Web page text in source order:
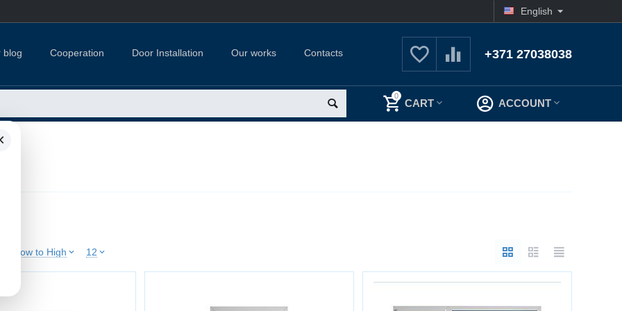
English
blog Cooperation Door Installation Our works Contacts +371 27038038
ACCOUNT
0
CART
Low to High 12